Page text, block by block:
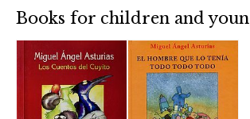
Books for children and